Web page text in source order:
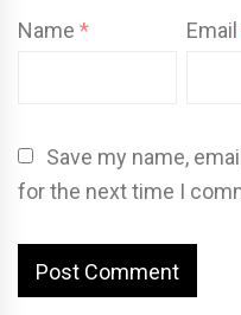
Name *
Save my name,
for the next time I